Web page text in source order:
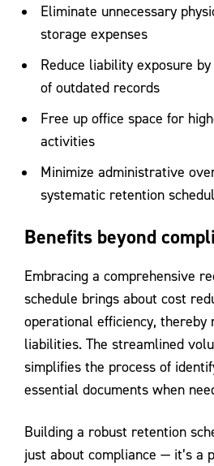
Eliminate unnecessary
storage expenses
Reduce liability exposure
of outdated records
Free up office space for
activities
Minimize administrative
systematic retention
Benefits beyond
Embracing a comprehensive
schedule brings about cost
operational efficiency, thereby
liabilities. The streamlined
simplifies the process of
essential documents when
Building a robust retention
just about compliance — it’s a